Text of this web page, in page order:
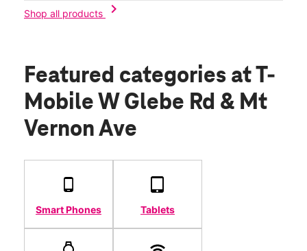
Shop all products
chevron_right
Featured categories at T-
Mobile W Glebe Rd & Mt
Vernon Ave
Smart Phones Tablets